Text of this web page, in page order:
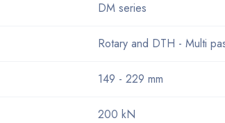
DM series
Rotary and DTH - Multi
149 - 229 mm
200 kN